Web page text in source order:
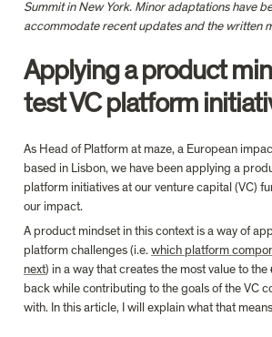
Summit in New York. Minor adaptations have
accommodate recent updates and the written
Applying a product
test VC platform
As Head of Platform at maze, a European
based in Lisbon, we have been applying a
platform initiatives at our venture capital (VC)
our impact.
A product mindset in this context is a way of
platform challenges (i.e. which platform
next) in a way that creates the most value to the
back while contributing to the goals of the VC
with. In this article, I will explain what that